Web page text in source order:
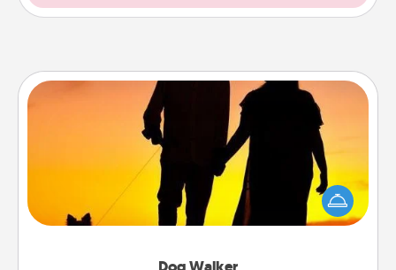
Dog Walker
Hire a part time dog walker for the pet lover in your
life. This will not only help out, but it's also a kind
way of giving back precious time.